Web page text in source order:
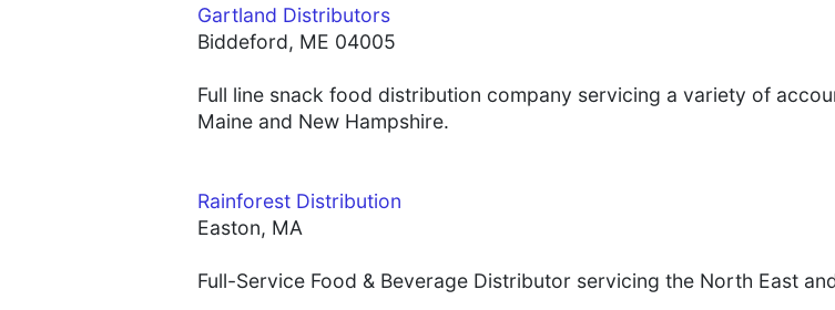
Gartland Distributors
Biddeford, ME 04005
Full line snack food distribution company servicing a variety of
Maine and New Hampshire.
Rainforest Distribution
Easton, MA
Full-Service Food & Beverage Distributor servicing the North East